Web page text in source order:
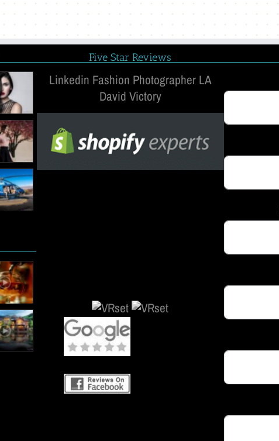
Five Star Reviews
Linkedin Fashion Photographer LA
David Victory